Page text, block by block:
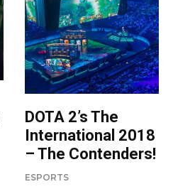
DOTA 2’s The
International 2018
– The Contenders!
ESPORTS